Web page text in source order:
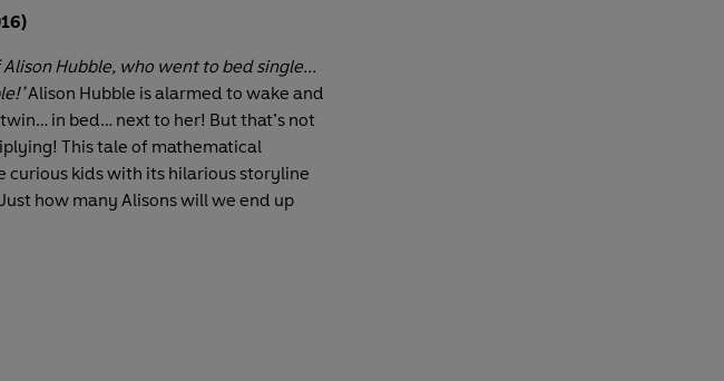
Alison Hubble, who went to bed single...
Alison Hubble is alarmed to wake and
in bed… next to her! But that’s not
This tale of mathematical
curious kids with its hilarious storyline
how many Alisons will we end up